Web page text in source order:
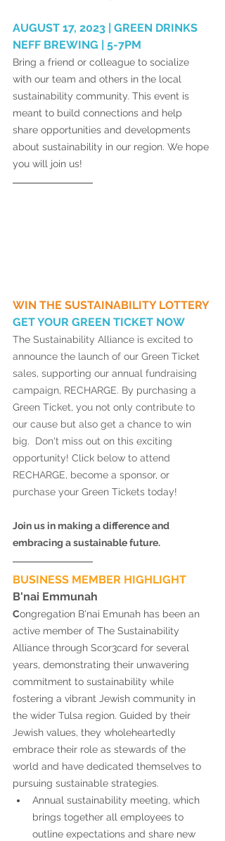
AUGUST 17, 2023 | GREEN DRINKS
NEFF BREWING | 5-7PM
Bring a friend or colleague to socialize
with our team and others in the local
sustainability community. This event is
meant to build connections and help
share opportunities and developments
about sustainability in our region. We hope
you will join us!
WIN THE SUSTAINABILITY LOTTERY
GET YOUR GREEN TICKET NOW
The Sustainability Alliance is excited to
announce the launch of our Green Ticket
sales, supporting our annual fundraising
campaign, RECHARGE. By purchasing a
Green Ticket, you not only contribute to
our cause but also get a chance to win
big.  Don't miss out on this exciting
opportunity! Click below to attend
RECHARGE, become a sponsor, or
purchase your Green Tickets today!
Join us in making a difference and
embracing a sustainable future.
BUSINESS MEMBER HIGHLIGHT
B'nai Emmunah
Congregation B'nai Emunah has been an
active member of The Sustainability
Alliance through Scor3card for several
years, demonstrating their unwavering
commitment to sustainability while
fostering a vibrant Jewish community in
the wider Tulsa region. Guided by their
Jewish values, they wholeheartedly
embrace their role as stewards of the
world and have dedicated themselves to
pursuing sustainable strategies.
Annual sustainability meeting, which
brings together all employees to
outline expectations and share new